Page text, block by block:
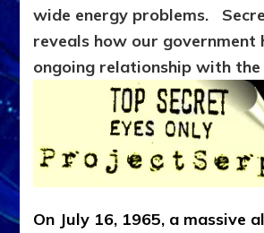
wide energy problems.
reveals how our government
ongoing relationship with the
On July 16, 1965, a massive